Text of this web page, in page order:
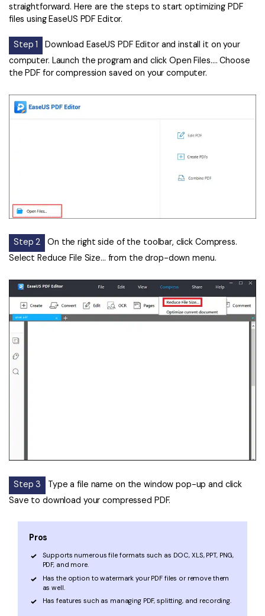
straightforward. Here are the steps to start optimizing PDF
files using EaseUS PDF Editor.
Step 1
Download EaseUS PDF Editor and install it on your
computer. Launch the program and click Open Files…. Choose
the PDF for compression saved on your computer.
Step 2
On the right side of the toolbar, click Compress.
Select Reduce File Size... from the drop-down menu.
Step 3
Type a file name on the window pop-up and click
Save to download your compressed PDF.
Pros
Supports numerous file formats such as DOC, XLS, PPT, PNG,
PDF, and more.
Has the option to watermark your PDF files or remove them
as well.
Has features such as managing PDF, splitting, and recording.